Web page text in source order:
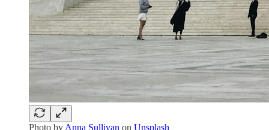
Photo by Anna Sullivan on Unsplash